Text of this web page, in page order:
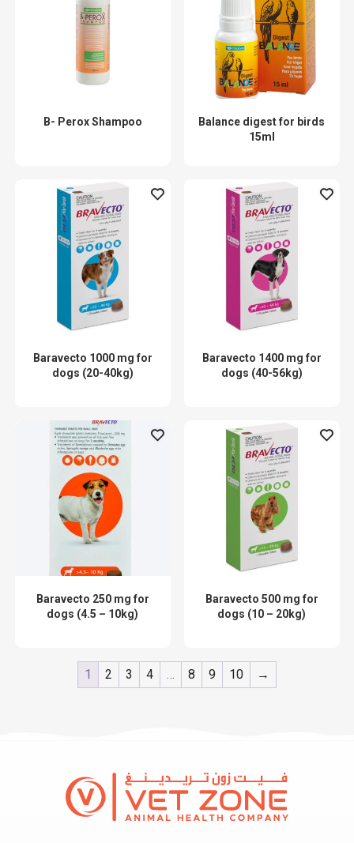
B- Perox Shampoo
Balance digest for birds
15ml
Baravecto 1000 mg for
dogs (20-40kg)
Baravecto 1400 mg for
dogs (40-56kg)
Baravecto 250 mg for
dogs (4.5 – 10kg)
Baravecto 500 mg for
dogs (10 – 20kg)
1 2 3 4 … 8 9 10 →